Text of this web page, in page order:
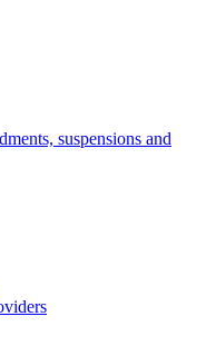
suspensions and